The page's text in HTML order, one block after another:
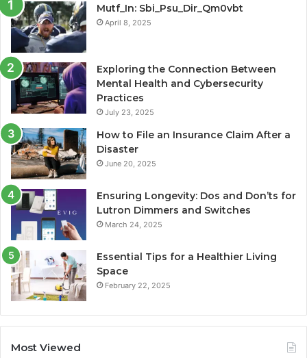
Mutf_In: Sbi_Psu_Dir_Qm0vbt
April 8, 2025
Exploring the Connection Between
Mental Health and Cybersecurity
Practices
July 23, 2025
How to File an Insurance Claim After a
Disaster
June 20, 2025
Ensuring Longevity: Dos and Don’ts for
Lutron Dimmers and Switches
March 24, 2025
Essential Tips for a Healthier Living
Space
February 22, 2025
Most Viewed